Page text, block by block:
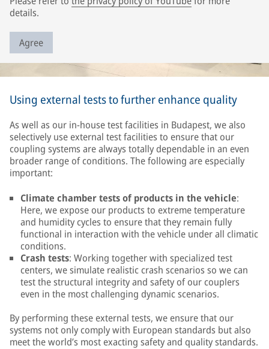
details.
Agree
Using external tests to further enhance quality
As well as our in-house test facilities in Budapest, we also
selectively use external test facilities to ensure that our
coupling systems are always totally dependable in an even
broader range of conditions. The following are especially
important:
Climate chamber tests of products in the vehicle:
Here, we expose our products to extreme temperature
and humidity cycles to ensure that they remain fully
functional in interaction with the vehicle under all climatic
conditions.
Crash tests: Working together with specialized test
centers, we simulate realistic crash scenarios so we can
test the structural integrity and safety of our couplers
even in the most challenging dynamic scenarios.
By performing these external tests, we ensure that our
systems not only comply with European standards but also
meet the world’s most exacting safety and quality standards.